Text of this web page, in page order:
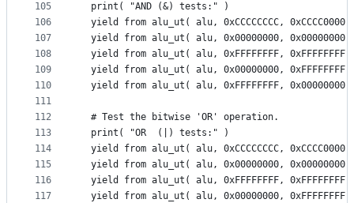
105
106
107
108
109
110
111
112
113
114
115
116
117
  print( "AND (&) tests:" )
yield from alu_ut( alu, 0xCCCCCCCC,
yield from alu_ut( alu, 0x00000000,
yield from alu_ut( alu, 0xFFFFFFFF,
yield from alu_ut( alu, 0x00000000,
yield from alu_ut( alu, 0xFFFFFFFF,
  # Test the bitwise 'OR' operation.
  print( "OR  (|) tests:" )
yield from alu_ut( alu, 0xCCCCCCCC,
yield from alu_ut( alu, 0x00000000,
yield from alu_ut( alu, 0xFFFFFFFF,
yield from alu_ut( alu, 0x00000000,